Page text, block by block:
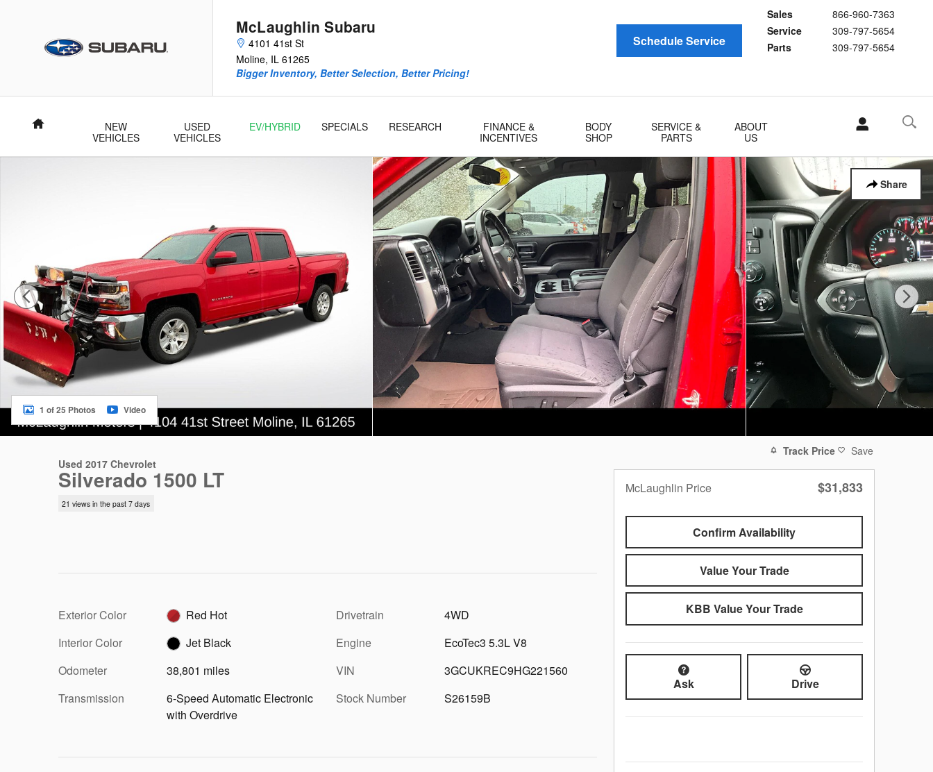
McLaughlin Subaru
4101 41st St
Moline, IL 61265
Sales
866-960-7363
Service
309-797-5654
Parts
309-797-5654
Bigger Inventory, Better Selection, Better Pricing!
Schedule Service
Home
NEW
VEHICLES
USED
VEHICLES
EV/HYBRID SPECIALS RESEARCH
FINANCE &
INCENTIVES
BODY
SHOP
SERVICE &
PARTS
ABOUT
US
Share
1 of 25 Photos Video
Used 2017 Chevrolet
Silverado 1500 LT
21 views in the past 7 days
Exterior Color
Red Hot
Interior Color
Jet Black
Odometer
38,801 miles
Transmission
6-Speed Automatic Electronic
with Overdrive
Drivetrain
4WD
Engine
EcoTec3 5.3L V8
VIN
3GCUKREC9HG221560
Stock Number
S26159B
Track Price Save
McLaughlin Price $31,833
Confirm Availability
Value Your Trade
KBB Value Your Trade
Ask Drive